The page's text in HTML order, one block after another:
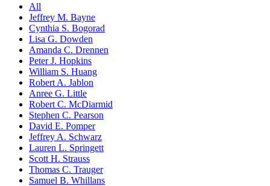
All
Jeffrey M. Bayne
Cynthia S. Bogorad
Lisa G. Dowden
Amanda C. Drennen
Peter J. Hopkins
William S. Huang
Robert A. Jablon
Anree G. Little
Robert C. McDiarmid
Stephen C. Pearson
David E. Pomper
Jeffrey A. Schwarz
Lauren L. Springett
Scott H. Strauss
Thomas C. Trauger
Samuel B. Whillans